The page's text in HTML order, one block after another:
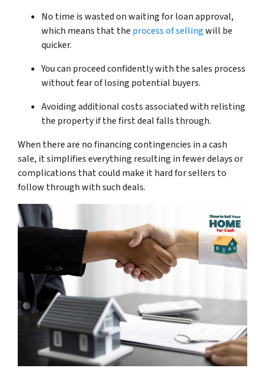
No time is wasted on waiting for loan approval,
which means that the process of sellingwill be
quicker.
You can proceed confidently with the sales process
without fear of losing potential buyers.
Avoiding additional costs associated with relisting
the property if the first deal falls through.
When there are no financing contingencies in a cash
sale, it simplifies everything resulting in fewer delays or
complications that could make it hard for sellers to
follow through with such deals.